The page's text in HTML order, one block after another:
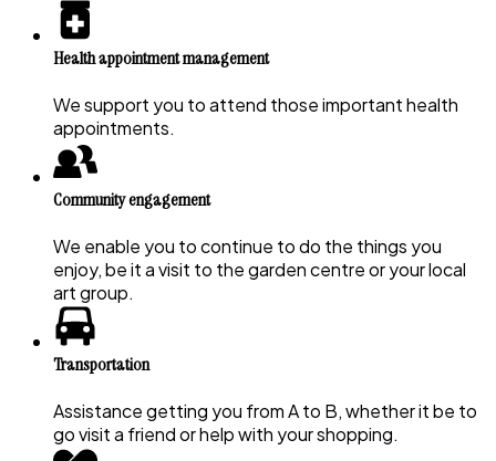
Health appointment management
We support you to attend those important health
appointments.
Community engagement
We enable you to continue to do the things you
enjoy, be it a visit to the garden centre or your local
art group.
Transportation
Assistance getting you from A to B, whether it be to
go visit a friend or help with your shopping.